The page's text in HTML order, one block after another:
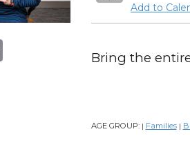
Email
Add to
Bring the
AGE GROUP: | Families |